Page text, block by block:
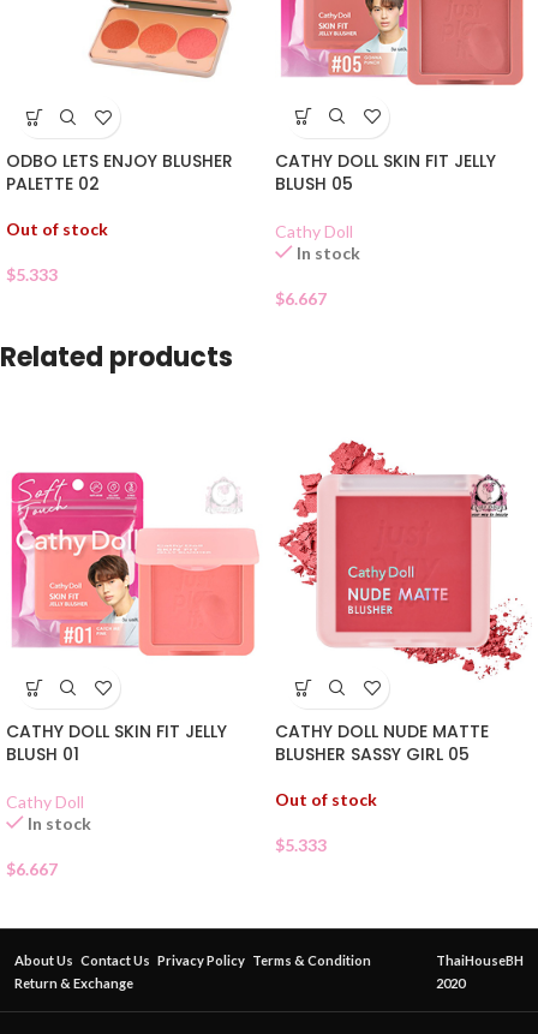
ODBO LETS ENJOY BLUSHER
PALETTE 02
Out of stock
$5.333
CATHY DOLL SKIN FIT JELLY
BLUSH 05
Cathy Doll
In stock
$6.667
Related products
CATHY DOLL SKIN FIT JELLY
BLUSH 01
Cathy Doll
In stock
$6.667
CATHY DOLL NUDE MATTE
BLUSHER SASSY GIRL 05
Out of stock
$5.333
About Us Contact Us Privacy Policy Terms & Condition
Return & Exchange
ThaiHouseBH
2020